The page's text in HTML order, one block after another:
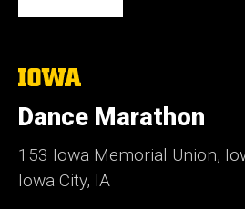
The
of
Iowa
Dance Marathon
153 Iowa Memorial Union,
Iowa City, IA